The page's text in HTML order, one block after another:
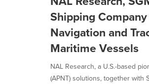
Shipping
Navigation and
Maritime Vessels
NAL Research, a U.S.-based
(APNT) solutions, together with